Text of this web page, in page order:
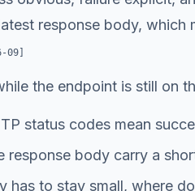
response body, which
09]
the endpoint is still on
status codes mean
response body carry a
has to stay small, where